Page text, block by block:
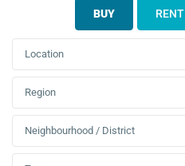
BUY RENT
Location
Region
Neighbourhood / District